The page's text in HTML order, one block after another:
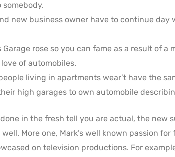
new business owner have to continue
Garage rose so you can fame as a result of
of automobiles.
living in apartments wear’t have the
high garages to own automobile
in the fresh tell you are actual, the new
More one, Mark’s well known passion
on television productions. For